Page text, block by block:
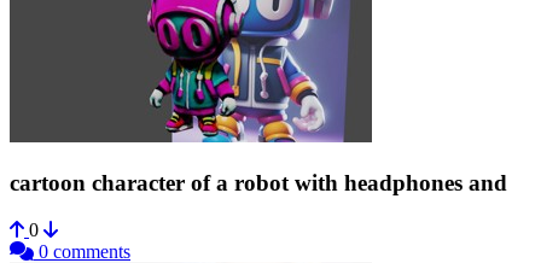
cartoon character of a robot with headphones and
0
0 comments